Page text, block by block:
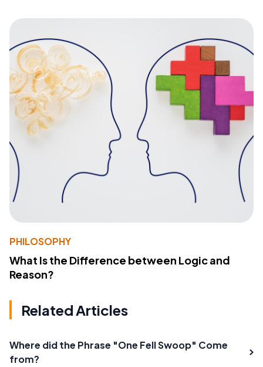
PHILOSOPHY
What Is the Difference between Logic and
Reason?
Related Articles
Where did the Phrase "One Fell Swoop" Come
from?